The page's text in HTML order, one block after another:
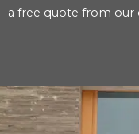
a free quote from our